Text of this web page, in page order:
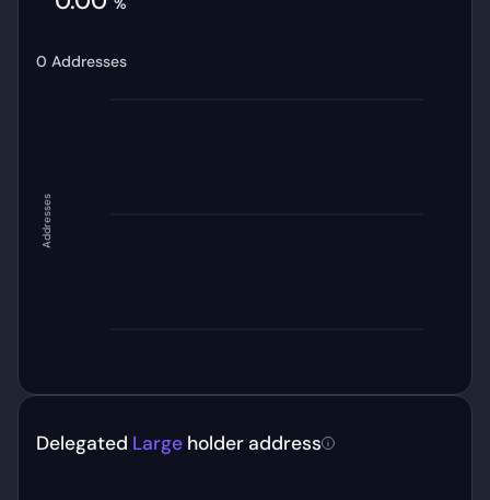
0 Addresses
Addresses
Delegated Large holder address